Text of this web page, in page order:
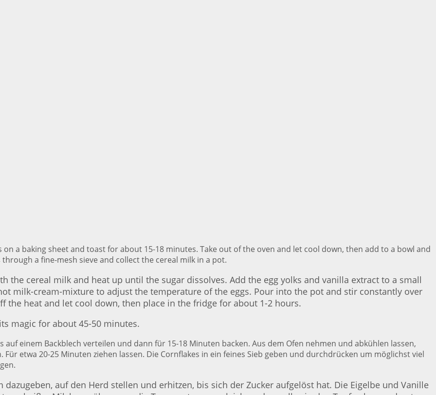
on a baking sheet and toast for about 15-18 minutes. Take out of the oven and let cool down, then add to a bowl and
a fine-mesh sieve and collect the cereal milk in a pot.
the cereal milk and heat up until the sugar dissolves. Add the egg yolks and vanilla extract to a small
milk-cream-mixture to adjust the temperature of the eggs. Pour into the pot and stir constantly over
the heat and let cool down, then place in the fridge for about 1-2 hours.
magic for about 45-50 minutes.
auf einem Backblech verteilen und dann für 15-18 Minuten backen. Aus dem Ofen nehmen und abkühlen lassen,
etwa 20-25 Minuten ziehen lassen. Die Cornflakes in ein feines Sieb geben und durchdrücken um möglichst viel
dazugeben, auf den Herd stellen und erhitzen, bis sich der Zucker aufgelöst hat. Die Eigelbe und Vanille